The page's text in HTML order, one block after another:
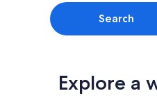
Search
Explore a